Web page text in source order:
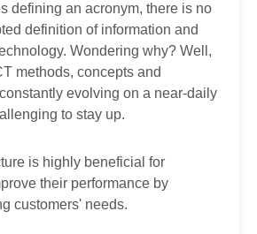
defining an acronym, there is no
definition of information and
Wondering why? Well,
methods, concepts and
evolving on a near-daily
to stay up.
is highly beneficial for
their performance by
customers' needs.